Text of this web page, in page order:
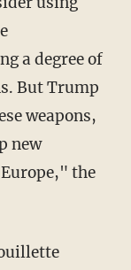
a degree of
But Trump
weapons,
new
the